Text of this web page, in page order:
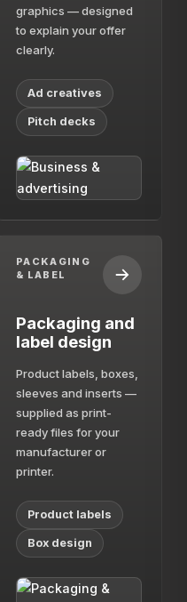
graphics — designed
to explain your offer
clearly.
Ad creatives
Pitch decks
PACKAGING
& LABEL
Packaging and
label design
Product labels, boxes,
sleeves and inserts —
supplied as print-
ready files for your
manufacturer or
printer.
Product labels
Box design